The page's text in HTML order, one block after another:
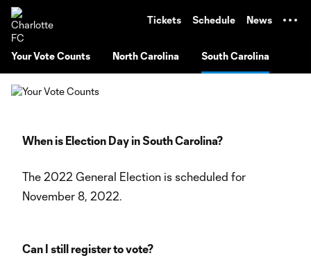
Tickets Schedule News
Your Vote Counts North Carolina South Carolina
When is Election Day in South Carolina?
The 2022 General Election is scheduled for
November 8, 2022.
Can I still register to vote?